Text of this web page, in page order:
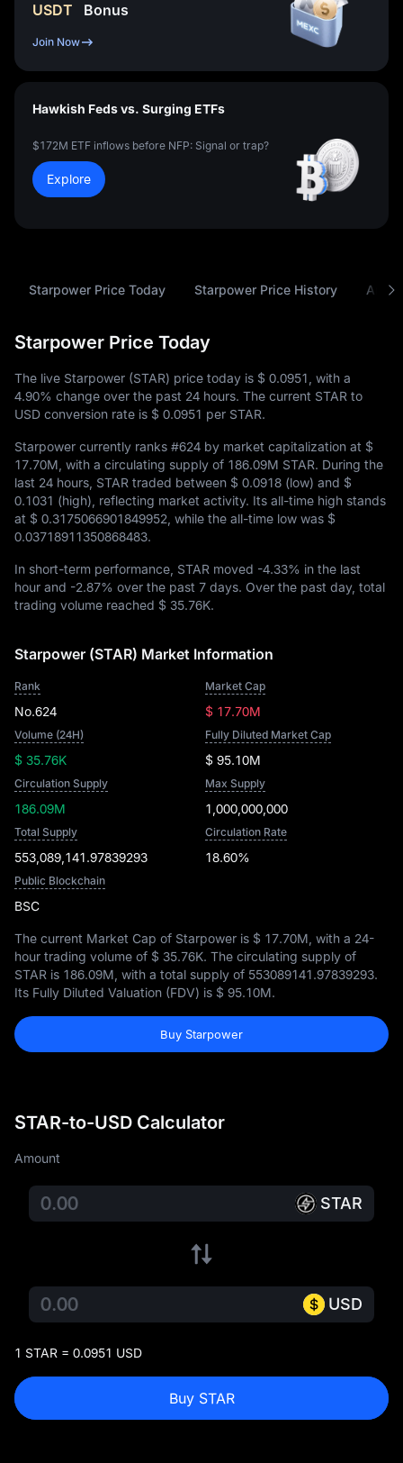
USDT
Bonus
Join Now
Hawkish Feds vs. Surging ETFs
$172M ETF inflows before NFP: Signal or trap?
Explore
Starpower Price Today Starpower Price History
Starpower Price Today
The live Starpower (STAR) price today is $ 0.0951 , with a
4.90% change over the past 24 hours. The current STAR to
USD conversion rate is $ 0.0951 per STAR.
Starpower currently ranks #624 by market capitalization at $
17.70M , with a circulating supply of 186.09M STAR. During the
last 24 hours, STAR traded between $ 0.0918 (low) and $
0.1031 (high), reflecting market activity. Its all-time high stands
at $ 0.3175066901849952 , while the all-time low was $
0.03718911350868483.
In short-term performance, STAR moved -4.33% in the last
hour and -2.87% over the past 7 days. Over the past day, total
trading volume reached $ 35.76K.
Starpower (STAR) Market Information
Rank
No.624
Market Cap
$ 17.70M
Volume (24H)
$ 35.76K
Fully Diluted Market Cap
$ 95.10M
Circulation Supply
186.09M
Max Supply
1,000,000,000
Total Supply
553,089,141.97839293
Circulation Rate
18.60%
Public Blockchain
BSC
The current Market Cap of Starpower is $ 17.70M , with a 24-
hour trading volume of $ 35.76K. The circulating supply of
STAR is 186.09M , with a total supply of 553089141.97839293.
Its Fully Diluted Valuation (FDV) is $ 95.10M.
Buy Starpower
STAR-to-USD Calculator
Amount
STAR
USD
1 STAR = 0.0951 USD
Buy STAR